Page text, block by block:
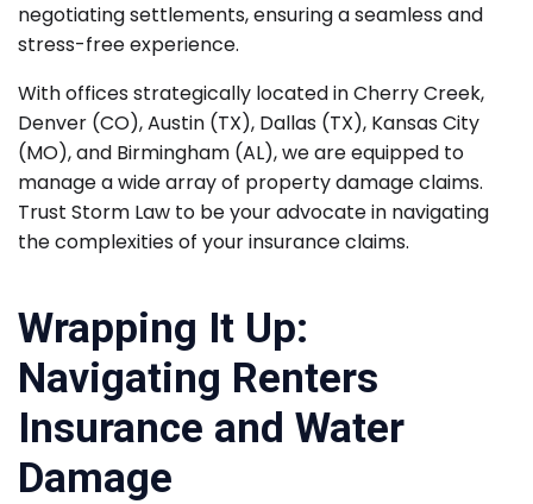
negotiating settlements, ensuring a seamless and
stress-free experience.
With offices strategically located in Cherry Creek,
Denver (CO), Austin (TX), Dallas (TX), Kansas City
(MO), and Birmingham (AL), we are equipped to
manage a wide array of property damage claims.
Trust Storm Law to be your advocate in navigating
the complexities of your insurance claims.
Wrapping It Up:
Navigating Renters
Insurance and Water
Damage